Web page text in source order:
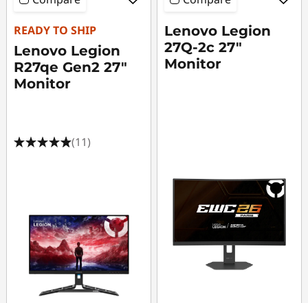
READY TO SHIP
Lenovo Legion
R27qe Gen2 27"
Monitor
(11)
Lenovo Legion
27Q-2c 27"
Monitor